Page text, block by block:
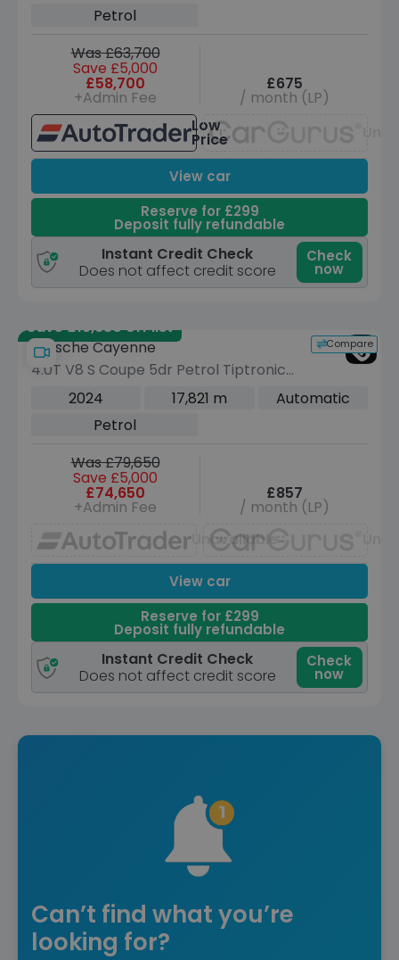
Petrol
Was £63,700
Save £5,000
£58,700
+Admin Fee
£675
/ month (LP)
Low
Price
View car
Reserve for £299
Deposit fully refundable
Instant Credit Check
Does not affect credit score
Check
now
Save £19,630 off list
Compare
Porsche Cayenne
4.0T V8 S Coupe 5dr Petrol TiptronicS
4WD Euro 6 (s/s) (474 ps)
2024 17,821 m
Automatic
Petrol
Was £79,650
Save £5,000
£74,650
+Admin Fee
£857
/ month (LP)
Unavailable
View car
Reserve for £299
Deposit fully refundable
Instant Credit Check
Does not affect credit score
Check
now
Can’t find what you’re
looking for?